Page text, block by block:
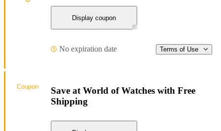
Display coupon
No expiration date Terms of Use
Save at World of Watches with Free
Shipping
Coupon